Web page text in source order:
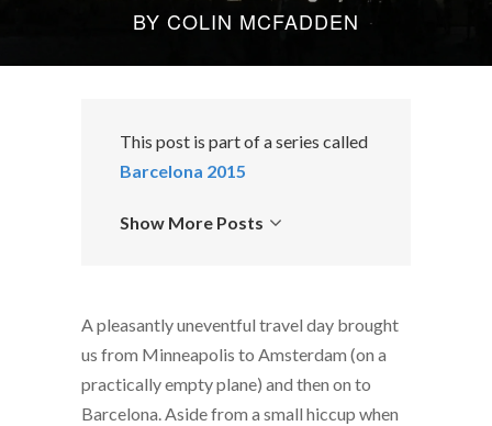
BY COLIN MCFADDEN
This post is part of a series called
Barcelona 2015
Show More Posts
A pleasantly uneventful travel day brought
us from Minneapolis to Amsterdam (on a
practically empty plane) and then on to
Barcelona. Aside from a small hiccup when